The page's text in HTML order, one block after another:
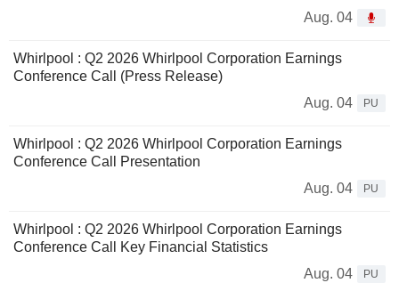
Aug. 04
Whirlpool : Q2 2026 Whirlpool Corporation Earnings
Conference Call (Press Release)
Aug. 04
PU
Whirlpool : Q2 2026 Whirlpool Corporation Earnings
Conference Call Presentation
Aug. 04
PU
Whirlpool : Q2 2026 Whirlpool Corporation Earnings
Conference Call Key Financial Statistics
Aug. 04
PU